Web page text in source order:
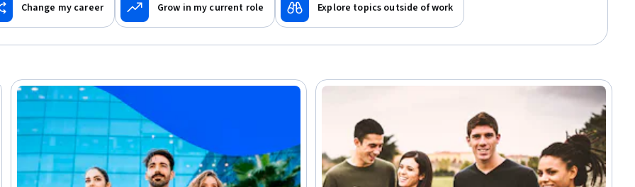
Change my career Grow in my current role Explore topics outside of work